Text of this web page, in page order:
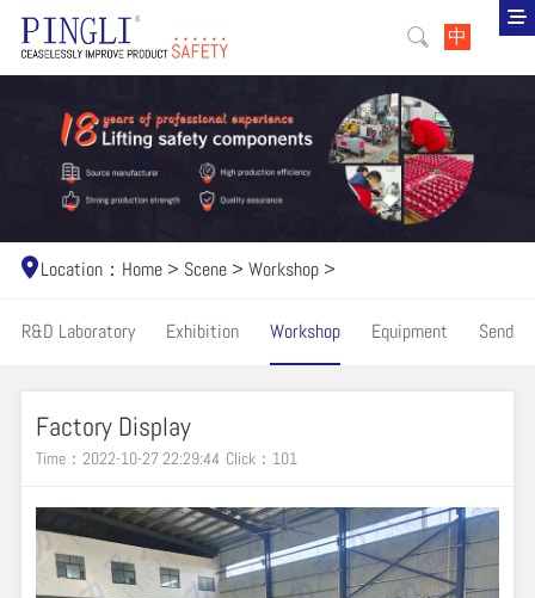
中
Location： Home > Scene >Workshop >
R&D Laboratory Exhibition Workshop Equipment Send
Factory Display
Time：2022-10-27 22:29:44 Click： 101